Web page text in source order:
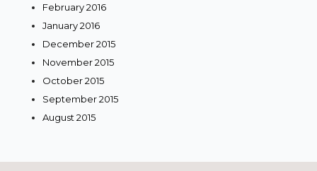
February 2016
January 2016
December 2015
November 2015
October 2015
September 2015
August 2015